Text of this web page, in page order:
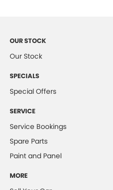
speed)
with Braking
OUR STOCK
Our Stock
SPECIALS
Special Offers
SERVICE
Service Bookings
Spare Parts
Paint and Panel
MORE